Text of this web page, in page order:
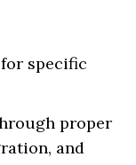
specific
proper
and